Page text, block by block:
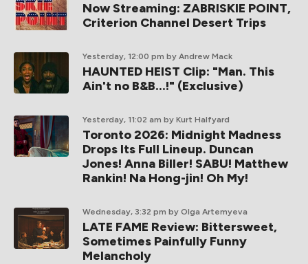
Now Streaming: ZABRISKIE POINT,
Criterion Channel Desert Trips
Yesterday, 12:00 pm by Andrew Mack
HAUNTED HEIST Clip: "Man. This
Ain't no B&B...!" (Exclusive)
Yesterday, 11:02 am by Kurt Halfyard
Toronto 2026: Midnight Madness
Drops Its Full Lineup. Duncan
Jones! Anna Biller! SABU! Matthew
Rankin! Na Hong-jin! Oh My!
Wednesday, 3:32 pm by Olga Artemyeva
LATE FAME Review: Bittersweet,
Sometimes Painfully Funny
Melancholy